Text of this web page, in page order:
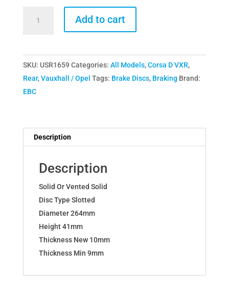
was:
£194.69.
is:
264mm
Brake
Discs
for
Corsa
D
quantity
Add to cart
SKU: USR1659 Categories: All Models,Corsa D VXR,
Rear,Vauxhall / Opel Tags: Brake Discs, Braking Brand:
EBC
Description
Description
Solid Or Vented Solid
Disc Type Slotted
Diameter 264mm
Height 41mm
Thickness New 10mm
Thickness Min 9mm